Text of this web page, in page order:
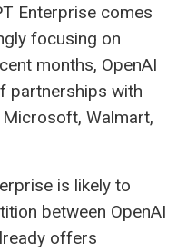
Enterprise comes
focusing on
months, OpenAI
partnerships with
Walmart,
is likely to
between OpenAI
offers